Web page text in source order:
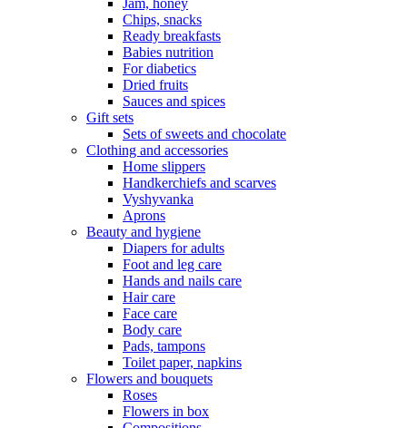
Jam, honey
Chips, snacks
Ready breakfasts
Babies nutrition
For diabetics
Dried fruits
Sauces and spices
Gift sets
Sets of sweets and chocolate
Clothing and accessories
Home slippers
Handkerchiefs and scarves
Vyshyvanka
Aprons
Beauty and hygiene
Diapers for adults
Foot and leg care
Hands and nails care
Hair care
Face care
Body care
Pads, tampons
Toilet paper, napkins
Flowers and bouquets
Roses
Flowers in box